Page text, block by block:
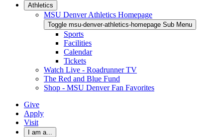
Athletics
MSU Denver Athletics Homepage
Toggle msu-denver-athletics-homepage Sub Menu
Sports
Facilities
Calendar
Tickets
Watch Live - Roadrunner TV
The Red and Blue Fund
Shop - MSU Denver Fan Favorites
Give
Apply
Visit
I am a...